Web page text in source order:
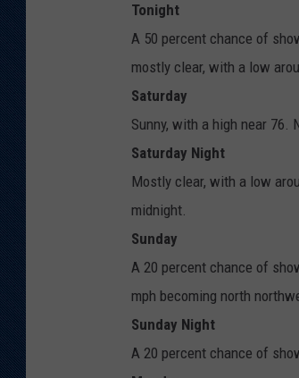
Tonight
A 50 percent chance of
mostly clear, with a low
Saturday
Sunny, with a high near 76.
Saturday Night
Mostly clear, with a low
midnight.
Sunday
A 20 percent chance of
mph becoming north
Sunday Night
A 20 percent chance of